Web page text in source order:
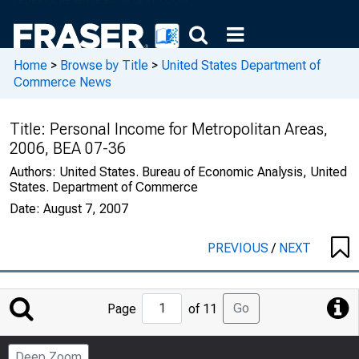
Home > Browse by Title > United States Department of
Commerce News
Title: Personal Income for Metropolitan Areas,
2006, BEA 07-36
Authors: United States. Bureau of Economic Analysis, United
States. Department of Commerce
Date: August 7, 2007
PREVIOUS/ NEXT
Jump
to
Page
Page of 11 Go